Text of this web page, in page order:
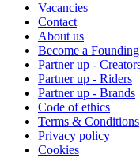
Vacancies
Contact
About us
Become a
Partner up -
Partner up - Riders
Partner up - Brands
Code of ethics
Terms & Conditions
Privacy policy
Cookies